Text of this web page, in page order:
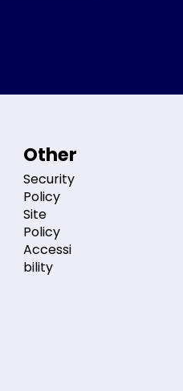
Other
Security
Policy
Site
Policy
Accessi
bility